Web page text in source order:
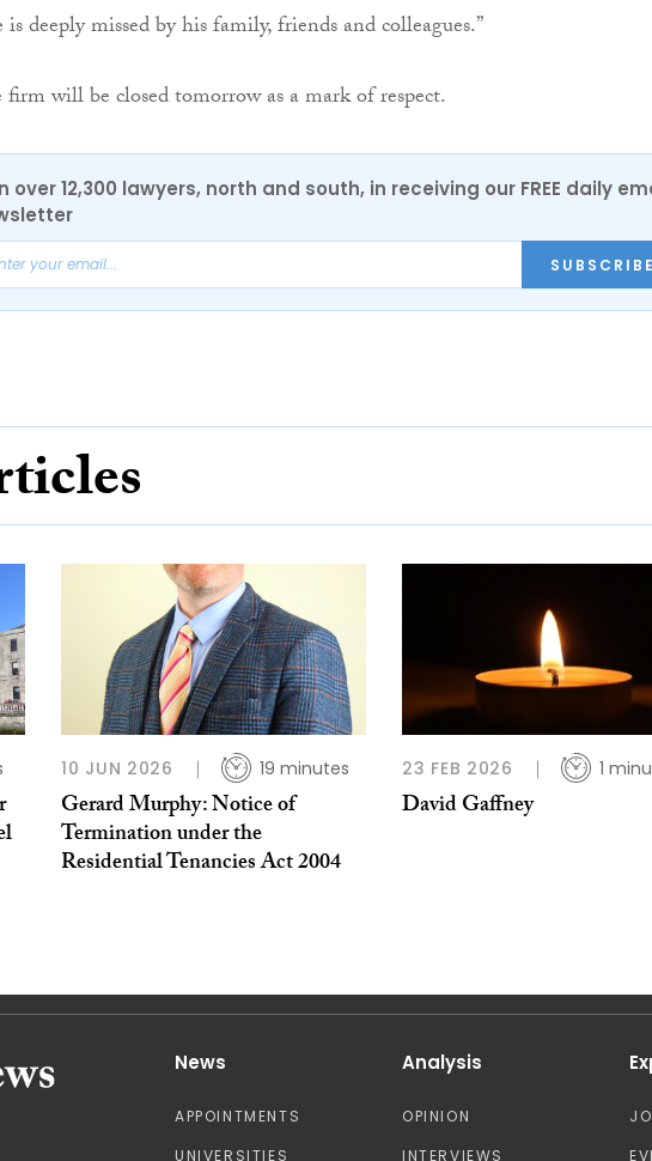
is deeply missed by his family, friends and colleagues.”
firm will be closed tomorrow as a mark of respect.
over 12,300 lawyers, north and south, in receiving our FREE daily
10 JUN 2026 19 minutes
Gerard Murphy: Notice of
Termination under the
Residential Tenancies Act 2004
23 FEB 2026 1
David Gaffney
News
APPOINTMENTS
UNIVERSITIES
Analysis
OPINION
INTERVIEWS